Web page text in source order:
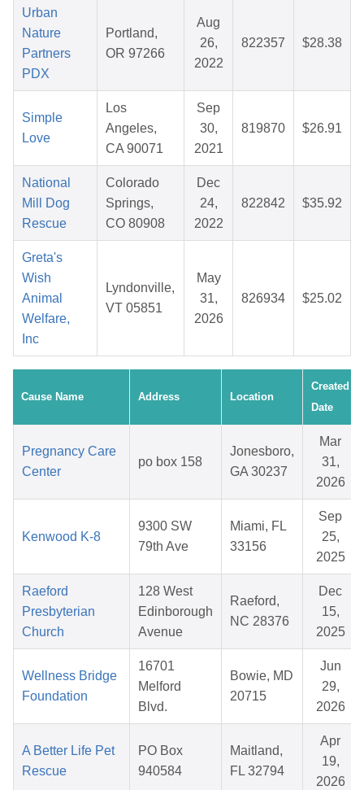
Urban
Nature
Partners
PDX
Portland,
OR 97266
Aug
26,
2022
822357 $28.38
Simple
Love
Los
Angeles,
CA 90071
Sep
30,
2021
819870 $26.91
National
Mill Dog
Rescue
Colorado
Springs,
CO 80908
Dec
24,
2022
822842 $35.92
Greta's
Wish
Animal
Welfare,
Inc
Lyndonville,
VT 05851
May
31,
2026
826934 $25.02
Cause Name Address Location
Created
Date
Pregnancy Care
Center
po box 158
Jonesboro,
GA 30237
Mar
31,
2026
Kenwood K-8
9300 SW
79th Ave
Miami, FL
33156
Sep
25,
2025
Raeford
Presbyterian
Church
128 West
Edinborough
Avenue
Raeford,
NC 28376
Dec
15,
2025
Wellness Bridge
Foundation
16701
Melford
Blvd.
Bowie, MD
20715
Jun
29,
2026
A Better Life Pet
Rescue
PO Box
940584
Maitland,
FL 32794
Apr
19,
2026